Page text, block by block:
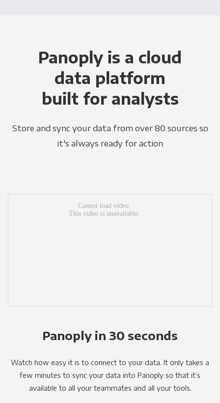
Panoply is a cloud
data platform
built for analysts
Store and sync your data from over 80 sources so
it's always ready for action
Panoply in 30 seconds
Watch how easy it is to connect to your data. It only takes a
few minutes to sync your data into Panoply so that it’s
available to all your teammates and all your tools.